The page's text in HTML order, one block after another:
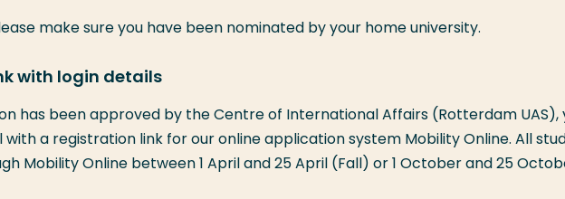
make sure you have been nominated by your home university.
with login details
has been approved by the Centre of International Affairs (Rotterdam UAS),
with a registration link for our online application system Mobility Online. All
Mobility Online between 1 April and 25 April (Fall) or 1 October and 25